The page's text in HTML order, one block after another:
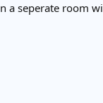
a seperate room